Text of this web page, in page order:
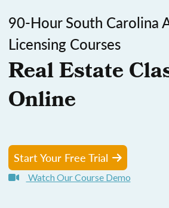
90-Hour South Carolina
Licensing Courses
Real Estate
Online
Start Your Free Trial
Watch Our Course Demo